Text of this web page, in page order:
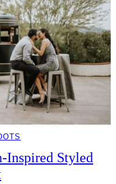
Inspired Styled